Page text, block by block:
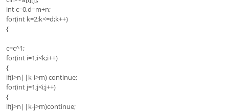
int c=0,d=m+n;
for(int k=2;k<=d;k++)
{
c=c^1;
for(int i=1;i<k;i++)
{
if(i>n||k-i>m) continue;
for(int j=1;j<i;j++)
{
if(j>n||k-j>m)continue;